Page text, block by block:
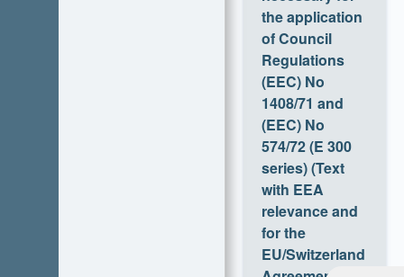
Regulations
(EEC) No
1408/71 and
(EEC) No
574/72 (E 300
series) (Text
with EEA
relevance and
for the
EU/Switzerland
Agreement)